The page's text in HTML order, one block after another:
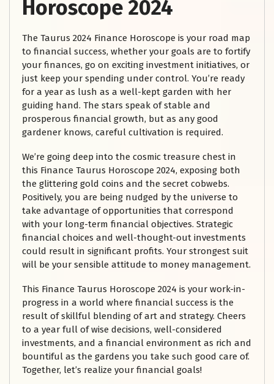
Horoscope 2024
The Taurus 2024 Finance Horoscope is your road map
to financial success, whether your goals are to fortify
your finances, go on exciting investment initiatives, or
just keep your spending under control. You’re ready
for a year as lush as a well-kept garden with her
guiding hand. The stars speak of stable and
prosperous financial growth, but as any good
gardener knows, careful cultivation is required.
We’re going deep into the cosmic treasure chest in
this Finance Taurus Horoscope 2024, exposing both
the glittering gold coins and the secret cobwebs.
Positively, you are being nudged by the universe to
take advantage of opportunities that correspond
with your long-term financial objectives. Strategic
financial choices and well-thought-out investments
could result in significant profits. Your strongest suit
will be your sensible attitude to money management.
This Finance Taurus Horoscope 2024 is your work-in-
progress in a world where financial success is the
result of skillful blending of art and strategy. Cheers
to a year full of wise decisions, well-considered
investments, and a financial environment as rich and
bountiful as the gardens you take such good care of.
Together, let’s realize your financial goals!